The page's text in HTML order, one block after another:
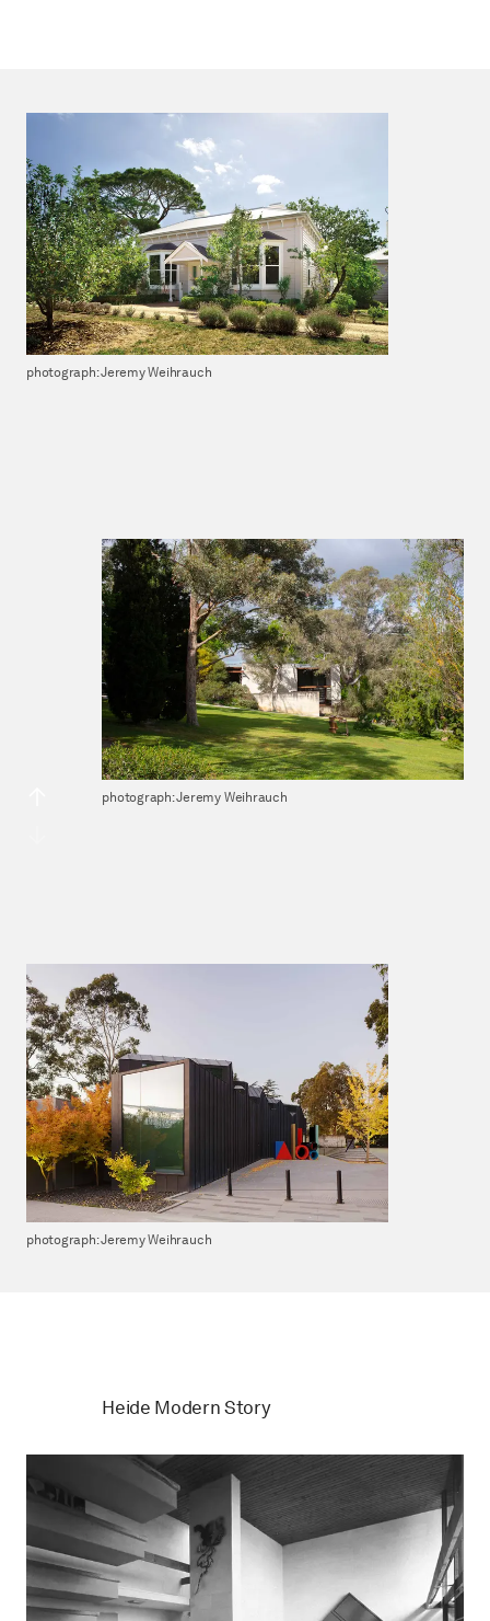
photograph: Jeremy Weihrauch
photograph: Jeremy Weihrauch
photograph: Jeremy Weihrauch
Heide Modern Story